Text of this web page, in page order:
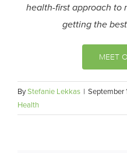
health-first approach to
getting the
MEET
ByStefanie Lekkas | September
Health